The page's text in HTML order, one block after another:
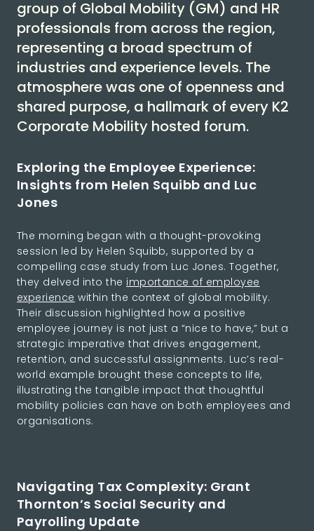
group of Global Mobility (GM) and HR
professionals from across the region,
representing a broad spectrum of
industries and experience levels. The
atmosphere was one of openness and
shared purpose, a hallmark of every K2
Corporate Mobility hosted forum.
Exploring the Employee Experience:
Insights from Helen Squibb and Luc
Jones
The morning began with a thought-provoking
session led by Helen Squibb, supported by a
compelling case study from Luc Jones. Together,
they delved into the importance of employee
experience within the context of global mobility.
Their discussion highlighted how a positive
employee journey is not just a “nice to have,” but a
strategic imperative that drives engagement,
retention, and successful assignments. Luc’s real-
world example brought these concepts to life,
illustrating the tangible impact that thoughtful
mobility policies can have on both employees and
organisations.
Navigating Tax Complexity: Grant
Thornton’s Social Security and
Payrolling Update